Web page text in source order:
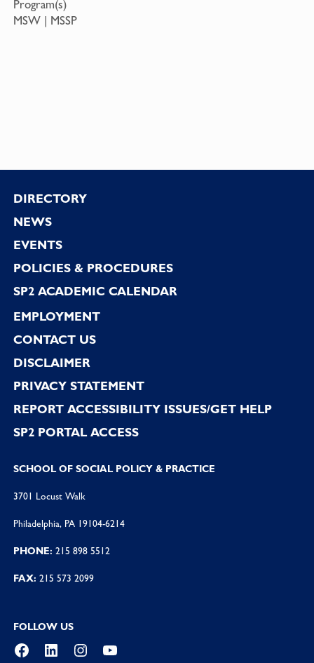
Program(s)
MSW | MSSP
Footer
DIRECTORY
NEWS
EVENTS
POLICIES & PROCEDURES
SP2 ACADEMIC CALENDAR
EMPLOYMENT
CONTACT US
DISCLAIMER
PRIVACY STATEMENT
REPORT ACCESSIBILITY ISSUES/GET HELP
SP2 PORTAL ACCESS
SCHOOL OF SOCIAL POLICY & PRACTICE
3701 Locust Walk
Philadelphia, PA 19104-6214
PHONE: 215 898 5512
FAX: 215 573 2099
FOLLOW US
Facebook
LinkedInInstagramYouTube